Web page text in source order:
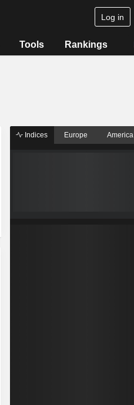
Log in
Tools Rankings
Indices Europe America